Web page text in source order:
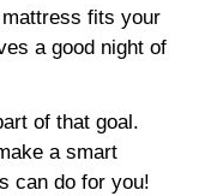
fits your
a good night of
of that goal.
a smart
can do for you!